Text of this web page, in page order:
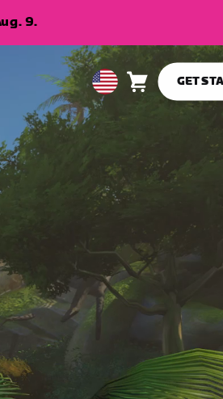
9.
USA
English
Cart
items
GET